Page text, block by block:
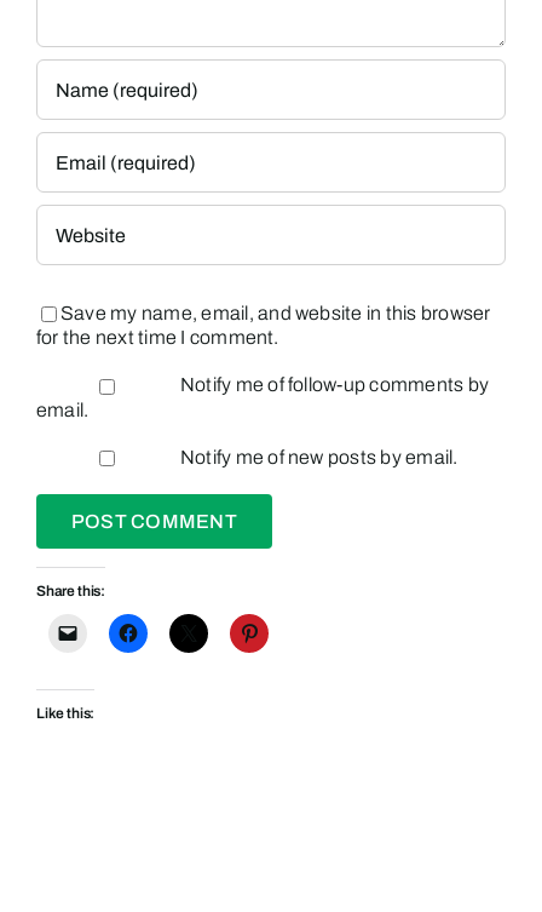
Save my name, email, and website in this browser
for the next time I comment.
Notify me of follow-up comments by
email.
Notify me of new posts by email.
Share this:
Like this: